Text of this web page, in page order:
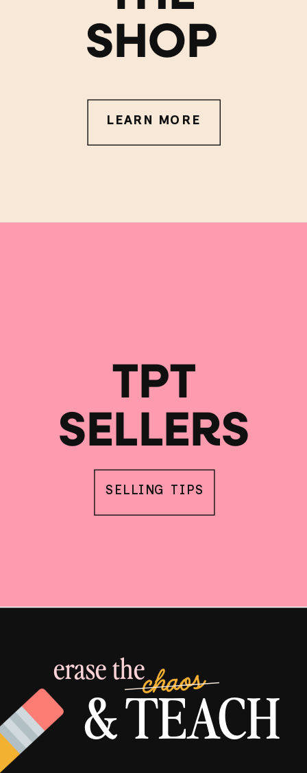
SHOP
LEARN MORE
TPT
SELLERS
SELLING TIPS
& TEACH
chaos
erase the